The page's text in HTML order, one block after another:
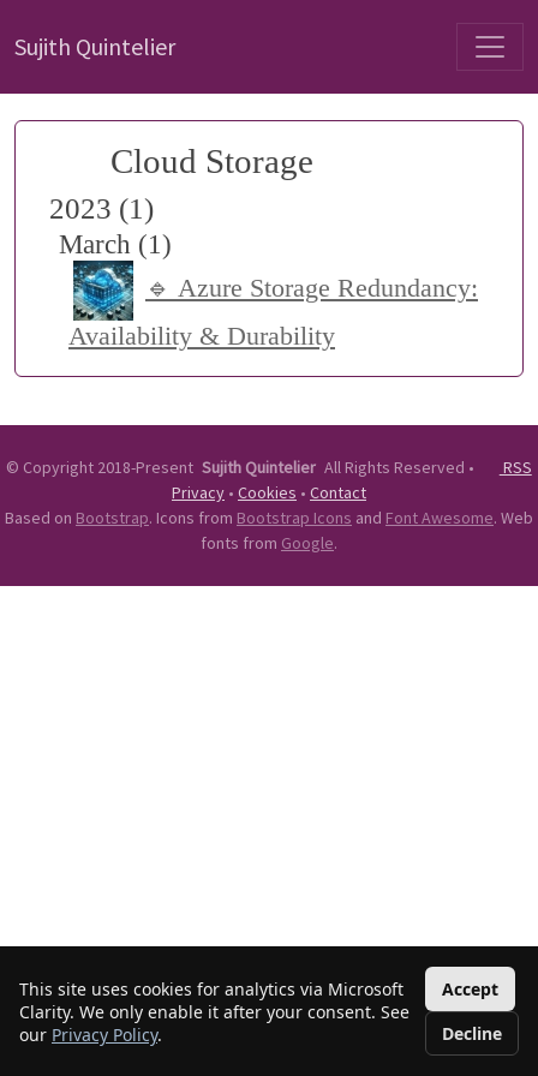
This site uses cookies for analytics via Microsoft
Clarity. We only enable it after your consent. See
our Privacy Policy.
Accept
Decline
Sujith Quintelier
Cloud Storage
2023 (1)
March (1)
🔹 Azure Storage Redundancy:
Availability & Durability
© Copyright 2018-Present Sujith Quintelier All Rights Reserved •
RSS
Privacy • Cookies • Contact
Based on Bootstrap. Icons from Bootstrap Icons and Font Awesome. Web
fonts from Google.